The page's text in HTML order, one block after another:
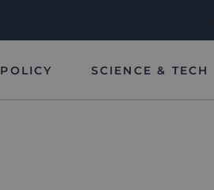
POLICY SCIENCE & TECH